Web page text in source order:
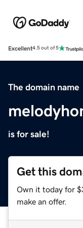
Excellent4.5 out of 5
The domain name
is for sale!
Get this
Own it today for
make an offer.